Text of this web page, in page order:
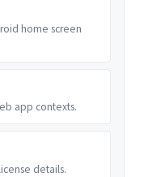
home screen
app contexts.
details.